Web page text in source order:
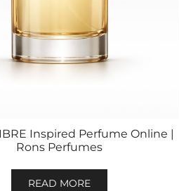
Inspired Perfume Online |
Rons Perfumes
READ MORE